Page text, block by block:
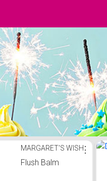
MARGARET'S WISH
Flush Balm
⋮